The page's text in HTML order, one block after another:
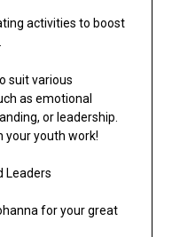
activities to boost
suit various
as emotional
or leadership.
your youth work!
Leaders
for your great